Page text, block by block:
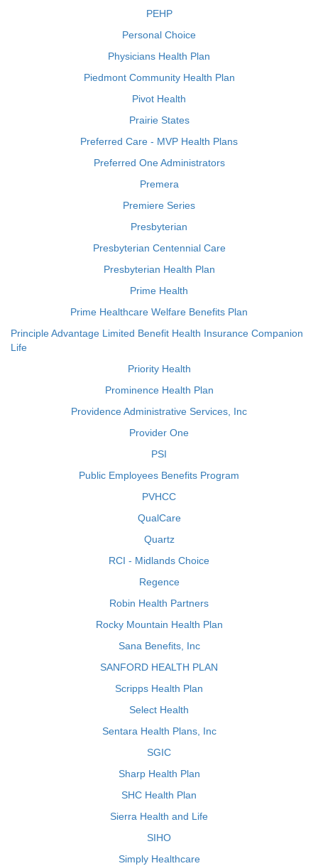
PEHP
Personal Choice
Physicians Health Plan
Piedmont Community Health Plan
Pivot Health
Prairie States
Preferred Care - MVP Health Plans
Preferred One Administrators
Premera
Premiere Series
Presbyterian
Presbyterian Centennial Care
Presbyterian Health Plan
Prime Health
Prime Healthcare Welfare Benefits Plan
Principle Advantage Limited Benefit Health Insurance Companion
Life
Priority Health
Prominence Health Plan
Providence Administrative Services, Inc
Provider One
PSI
Public Employees Benefits Program
PVHCC
QualCare
Quartz
RCI - Midlands Choice
Regence
Robin Health Partners
Rocky Mountain Health Plan
Sana Benefits, Inc
SANFORD HEALTH PLAN
Scripps Health Plan
Select Health
Sentara Health Plans, Inc
SGIC
Sharp Health Plan
SHC Health Plan
Sierra Health and Life
SIHO
Simply Healthcare